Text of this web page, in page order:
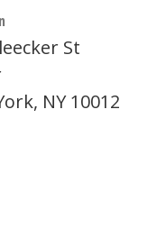
St
NY 10012